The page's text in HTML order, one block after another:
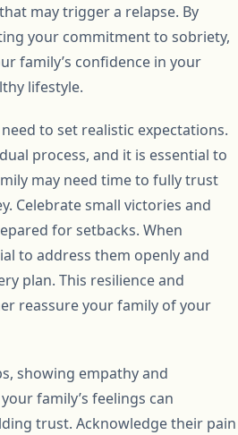
may trigger a relapse. By
your commitment to sobriety,
family’s confidence in your
lifestyle.
to set realistic expectations.
process, and it is essential to
may need time to fully trust
Celebrate small victories and
for setbacks. When
to address them openly and
plan. This resilience and
reassure your family of your
showing empathy and
family’s feelings can
trust. Acknowledge their pain